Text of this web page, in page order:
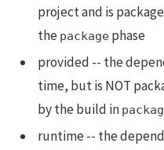
project and is
the package phase
provided -- the
time, but is NOT
by the build in
runtime -- the